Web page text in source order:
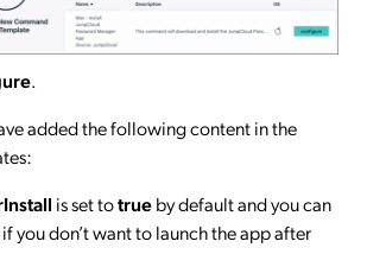
.
added the following content in the
is set totrueby default and you can
you don’t want to launch the app after